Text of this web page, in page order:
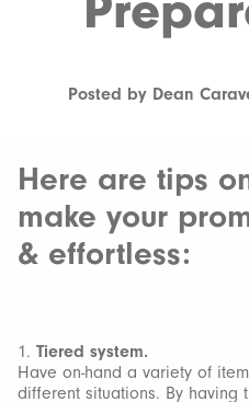
Posted by Dean
Here are tips
make your
& effortless:
1. Tiered system.
Have on-hand a variety of
different situations. By having